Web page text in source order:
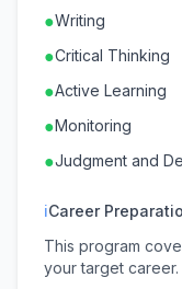
●Writing
●Critical Thinking
●Active Learning
●Monitoring
●Judgment and
ℹCareer
This program
your target career.